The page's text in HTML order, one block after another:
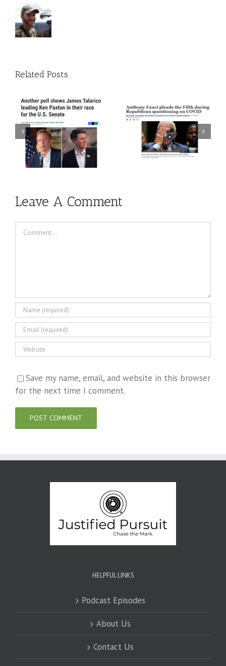
Related Posts
Episode 272: The Trust
The Science Guy Is Back
Episode 271: The Thing
About Time
Leave A Comment
Comment
Save my name, email, and website in this browser
for the next time I comment.
HELPFUL LINKS
Podcast Episodes
About Us
Contact Us